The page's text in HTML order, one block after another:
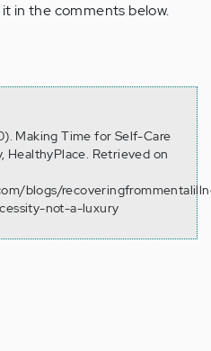
in the comments below.
Making Time for Self-Care
HealthyPlace. Retrieved on
blogs/
not-a-luxury